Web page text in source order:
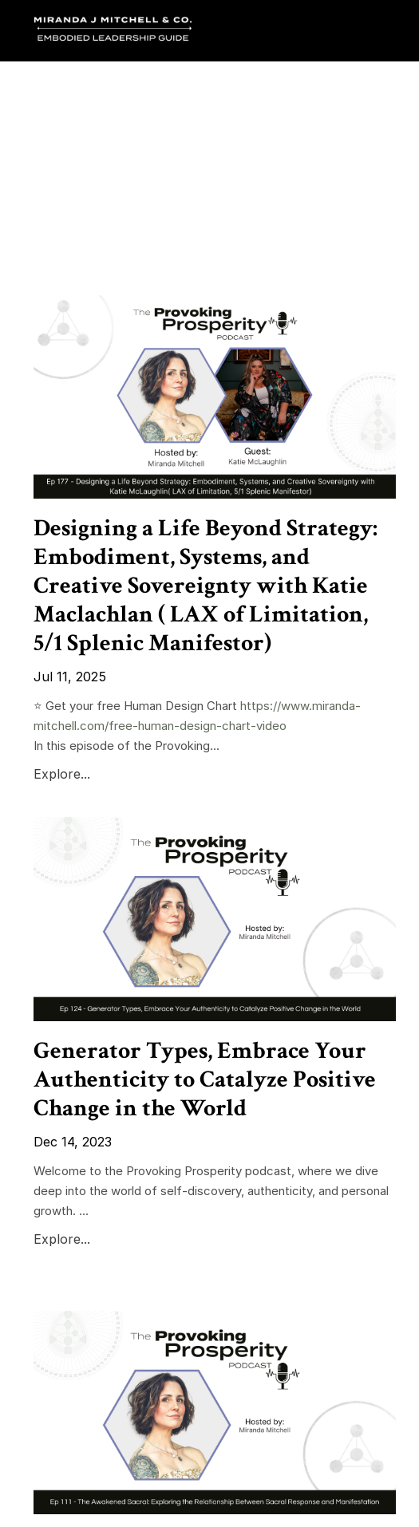
Designing a Life Beyond Strategy:
Embodiment, Systems, and
Creative Sovereignty with Katie
Maclachlan ( LAX of Limitation,
5/1 Splenic Manifestor)
Jul 11, 2025
⭐️ Get your free Human Design Chart https://www.miranda-
mitchell.com/free-human-design-chart-video
In this episode of the Provoking...
Explore...
Generator Types, Embrace Your
Authenticity to Catalyze Positive
Change in the World
Dec 14, 2023
Welcome to the Provoking Prosperity podcast, where we dive
deep into the world of self-discovery, authenticity, and personal
growth. ...
Explore...